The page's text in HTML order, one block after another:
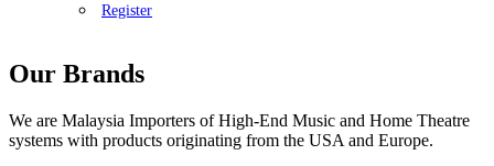
Register
Our Brands
We are Malaysia Importers of High-End Music and Home Theatre
systems with products originating from the USA and Europe.